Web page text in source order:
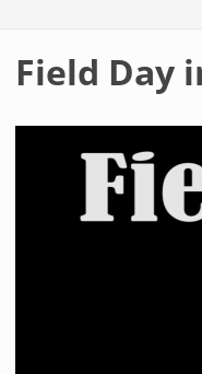
Field Day